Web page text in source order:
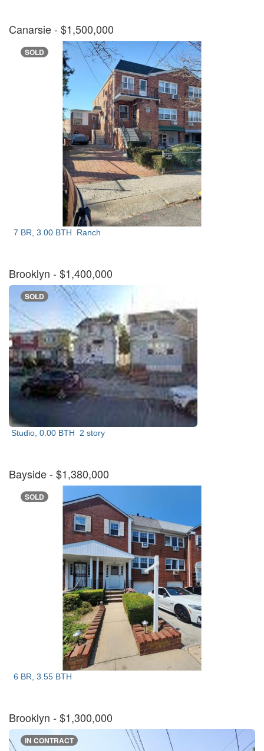
Canarsie- $1,500,000
SOLD
7 BR, 3.00 BTH Ranch
Brooklyn - $1,400,000
SOLD
Studio, 0.00 BTH 2 story
Bayside- $1,380,000
SOLD
6 BR, 3.55 BTH
Brooklyn - $1,300,000
IN CONTRACT